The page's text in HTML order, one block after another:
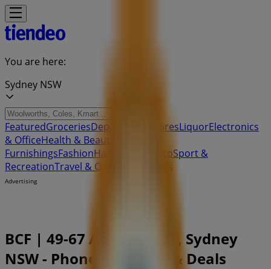
You are here:
Sydney NSW
FeaturedGroceriesDepartment StoresLiquorElectronics
& OfficeHealth & Beauty
FurnishingsFashionHardware & AutoSport &
RecreationTravel & Outdoor
Advertising
BCF | 49-67 Armidale Rd, Sydney
NSW - Phone Numbers & Deals